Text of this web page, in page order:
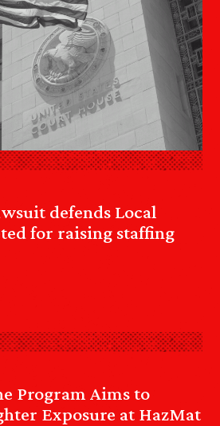
defends Local
for raising staffing
Program Aims to
Exposure at HazMat